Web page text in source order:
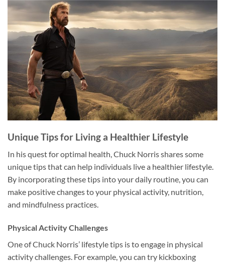
Unique Tips for Living a Healthier Lifestyle
In his quest for optimal health, Chuck Norris shares some
unique tips that can help individuals live a healthier lifestyle.
By incorporating these tips into your daily routine, you can
make positive changes to your physical activity, nutrition,
and mindfulness practices.
Physical Activity Challenges
One of Chuck Norris’ lifestyle tips is to engage in physical
activity challenges. For example, you can try kickboxing